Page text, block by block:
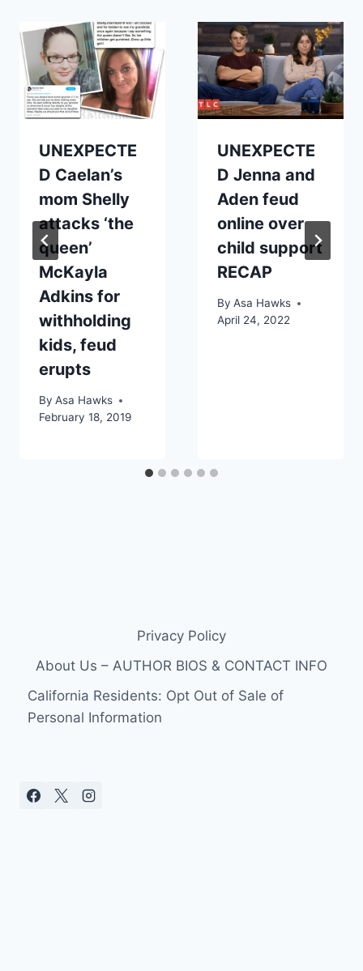
UNEXPECTE
D Caelan’s
mom Shelly
attacks ‘the
queen’
McKayla
Adkins for
withholding
kids, feud
erupts
By Asa Hawks
February 18, 2019
UNEXPECTE
D Jenna and
Aden feud
online over
child support
RECAP
By Asa Hawks
April 24, 2022
Privacy Policy
About Us – AUTHOR BIOS & CONTACT INFO
California Residents: Opt Out of Sale of
Personal Information